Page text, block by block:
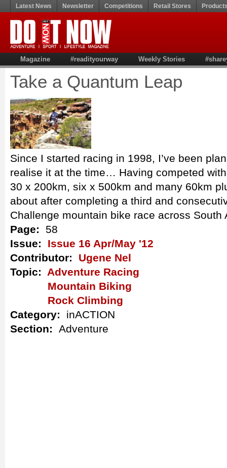
Latest News Newsletter Competitions Retail Stores
Magazine #readityourway Weekly Stories
Take a Quantum Leap
Since I started racing in 1998, I’ve been
realise it at the time… Having competed
30 x 200km, six x 500km and many 60km
about after completing a third and
Challenge mountain bike race across South
Page: 58
Issue: Issue 16 Apr/May '12
Contributor: Ugene Nel
Topic: Adventure Racing
Mountain Biking
Rock Climbing
Category: inACTION
Section: Adventure